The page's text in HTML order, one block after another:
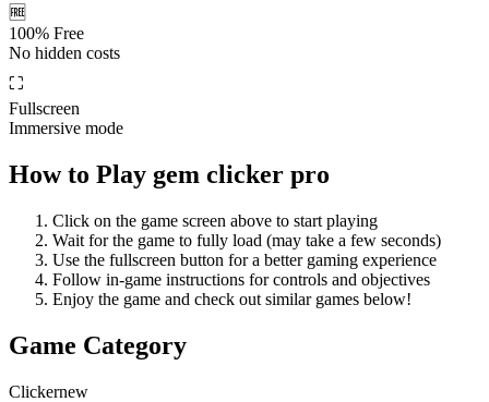
🆓
100% Free
No hidden costs
⛶
Fullscreen
Immersive mode
How to Play gem clicker pro
Click on the game screen above to start playing
Wait for the game to fully load (may take a few seconds)
Use the fullscreen button for a better gaming experience
Follow in-game instructions for controls and objectives
Enjoy the game and check out similar games below!
Game Category
Clickernew